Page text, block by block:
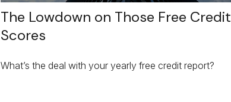
The Lowdown on Those Free Credit
Scores
What’s the deal with your yearly free credit report?